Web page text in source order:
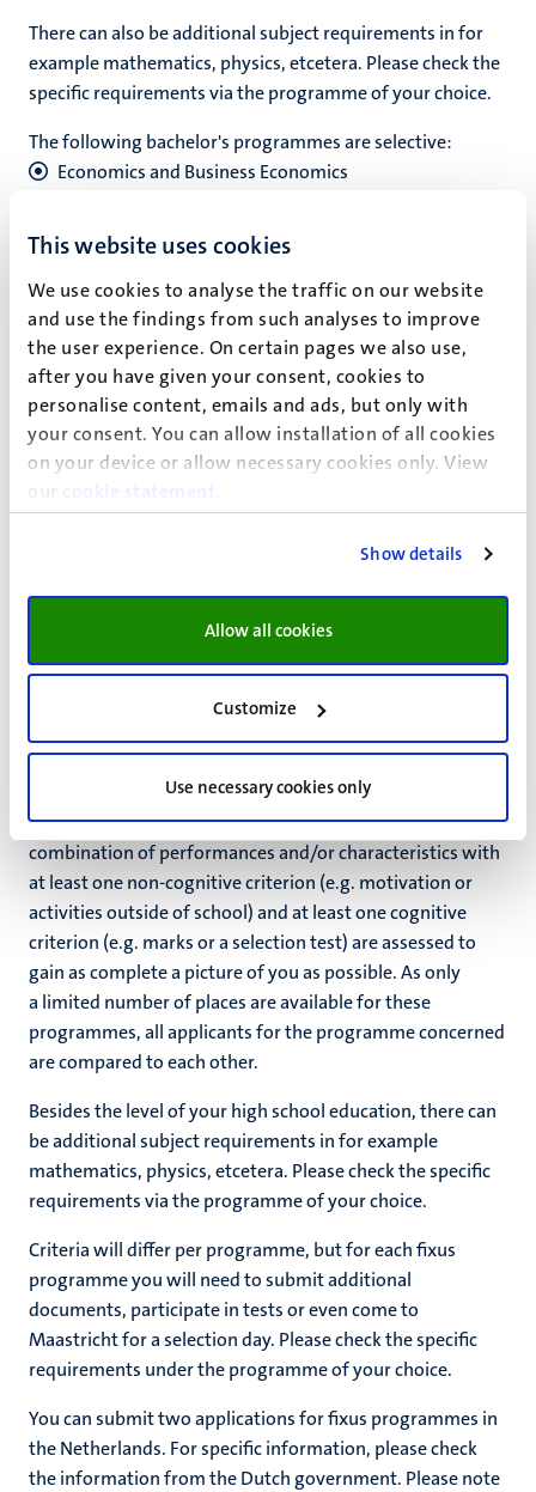
This website uses cookies
We use cookies to analyse the traffic on our website
and use the findings from such analyses to improve
the user experience. On certain pages we also use,
after you have given your consent, cookies to
personalise content, emails and ads, but only with
your consent. You can allow installation of all cookies
on your device or allow necessary cookies only. View
our
cookie statement
Show details
Allow all cookies
Customize
Use necessary cookies only
There can also be additional subject requirements in for
example mathematics, physics, etcetera. Please check the
specific requirements via the programme of your choice.
The following bachelor's programmes are selective:
Economics and Business Economics
Maastricht Science Programme (Liberal Arts and
Sciences)
University College Maastricht (Liberal Arts and
Sciences)
University College Venlo (Liberal Arts and Sciences)
There is no limit to the amount of study programmes with
a selective admissions process you can apply to.
Find the bachelor's programme of your interest
Fixus bachelor's programmes
(includes selection)
For fixus programmes there is a limited number of
available places, with selection by the educational
The selection procedure of fixus programmes is a
combination of performances and/or characteristics with
at least one non-cognitive criterion (e.g. motivation or
activities outside of school) and at least one cognitive
criterion (e.g. marks or a selection test) are assessed to
gain as complete a picture of you as possible. As only
a limited number of places are available for these
programmes, all applicants for the programme concerned
are compared to each other.
Besides the level of your high school education, there can
be additional subject requirements in for example
mathematics, physics, etcetera. Please check the specific
requirements via the programme of your choice.
Criteria will differ per programme, but for each fixus
programme you will need to submit additional
documents, participate in tests or even come to
Maastricht for a selection day. Please check the specific
requirements under the programme of your choice.
You can submit two applications for fixus programmes in
the Netherlands. For specific information, please check
the information from the Dutch government. Please note